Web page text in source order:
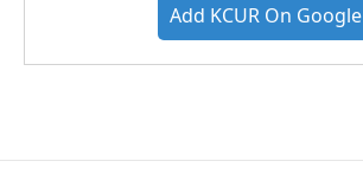
Add KCUR On Google